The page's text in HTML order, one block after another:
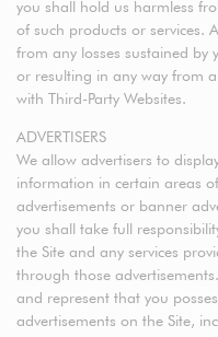
you shall hold us harmless
of such products or services.
from any losses sustained
or resulting in any way from
with Third-Party Websites.
ADVERTISERS
We allow advertisers to
information in certain areas
advertisements or banner
you shall take full
the Site and any services
through those
and represent that you
advertisements on the Site,